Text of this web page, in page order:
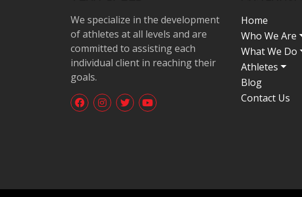
We specialize in the development
of athletes at all levels and are
committed to assisting each
individual client in reaching their
goals.
Home
Who We Are
What We Do
Athletes
Blog
Contact Us